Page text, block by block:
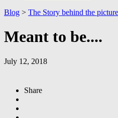
Blog > The Story behind the
Meant to be....
July 12, 2018
Share